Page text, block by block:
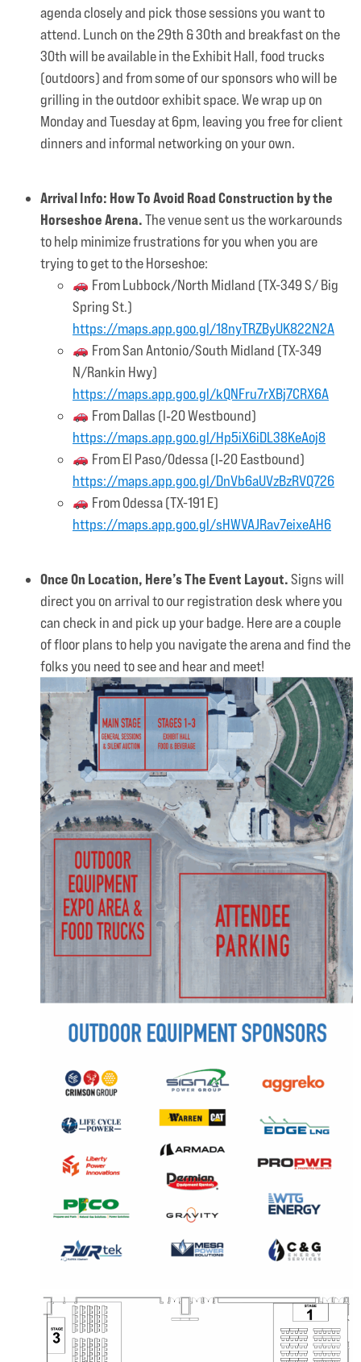
agenda closely and pick those sessions you want to
attend. Lunch on the 29th & 30th and breakfast on the
30th will be available in the Exhibit Hall, food trucks
(outdoors) and from some of our sponsors who will be
grilling in the outdoor exhibit space. We wrap up on
Monday and Tuesday at 6pm, leaving you free for client
dinners and informal networking on your own.
Arrival Info: How To Avoid Road Construction by the
Horseshoe Arena.The venue sent us the workarounds
to help minimize frustrations for you when you are
trying to get to the Horseshoe:
From Lubbock/North Midland (TX-349 S/ Big
Spring St.)
https://maps.app.goo.gl/18nyTRZByUK822N2A
From San Antonio/South Midland (TX-349
N/Rankin Hwy)
https://maps.app.goo.gl/kQNFru7rXBj7CRX6A
From Dallas (I‑20 Westbound)
https://maps.app.goo.gl/Hp5iX6iDL38KeAoj8
From El Paso/Odessa (I‑20 Eastbound)
https://maps.app.goo.gl/DnVb6aUVzBzRVQ726
From Odessa (TX-191 E)
https://maps.app.goo.gl/sHWVAJRav7eixeAH6
Once On Location, Here’s The Event Layout.Signs will
direct you on arrival to our registration desk where you
can check in and pick up your badge. Here are a couple
of floor plans to help you navigate the arena and find the
folks you need to see and hear and meet!